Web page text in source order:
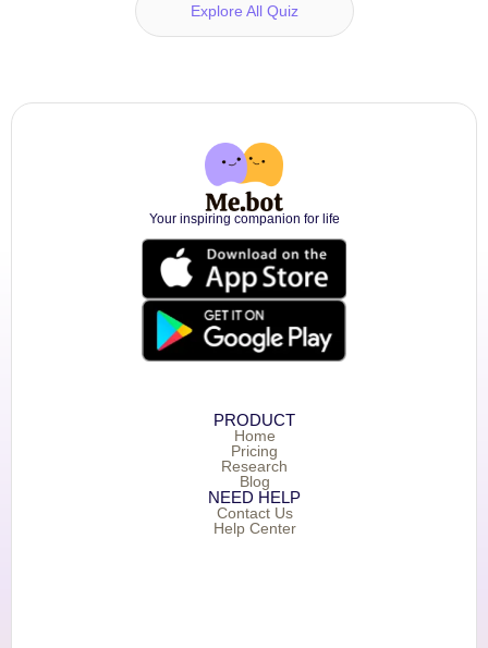
Explore All Quiz
Your inspiring companion for life
PRODUCT
Home
Pricing
Research
Blog
NEED HELP
Contact Us
Help Center